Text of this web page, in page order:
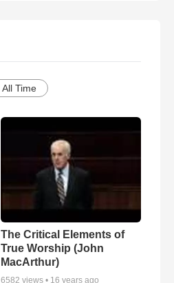
All Time
The Critical Elements of
True Worship (John
MacArthur)
6582 views • 16 years ago